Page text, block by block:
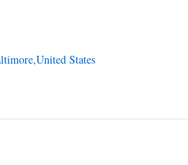
States